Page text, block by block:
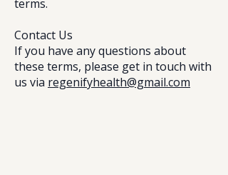
terms.
Contact Us
If you have any questions about
these terms, please get in touch with
us via regenifyhealth@gmail.com